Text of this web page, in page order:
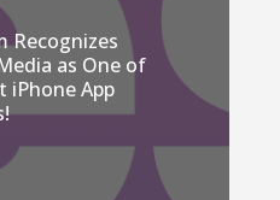
Recognizes
as One of
iPhone App